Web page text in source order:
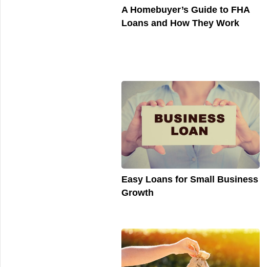
A Homebuyer’s Guide to FHA
Loans and How They Work
Easy Loans for Small Business
Growth